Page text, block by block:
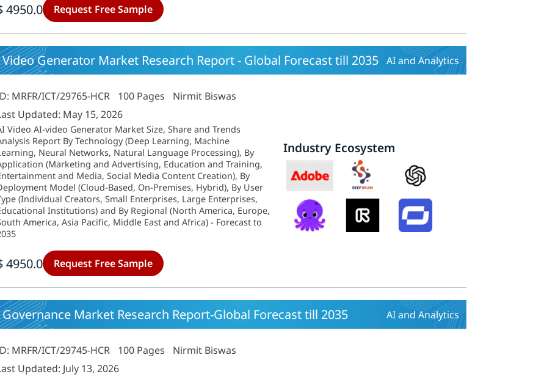
4950.0 Request Free Sample
Generator Market Research Report - Global Forecast till 2035 AI and Analytics
MRFR/ICT/29765-HCR 100 Pages
Nirmit Biswas
Updated: May 15, 2026
Video AI-video Generator Market Size, Share and Trends
Report By Technology (Deep Learning, Machine
Neural Networks, Natural Language Processing), By
(Marketing and Advertising, Education and Training,
and Media, Social Media Content Creation), By
Model (Cloud-Based, On-Premises, Hybrid), By User
(Individual Creators, Small Enterprises, Large Enterprises,
Institutions) and By Regional (North America, Europe,
America, Asia Pacific, Middle East and Africa) - Forecast to
4950.0 Request Free Sample
Industry Ecosystem
Market Research Report-Global Forecast till 2035 AI and Analytics
MRFR/ICT/29745-HCR 100 Pages
Nirmit Biswas
Updated: July 13, 2026